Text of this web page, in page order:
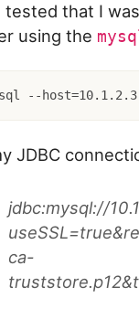
tested that I
using the
--
JDBC
jdbc:mysql://
ca-